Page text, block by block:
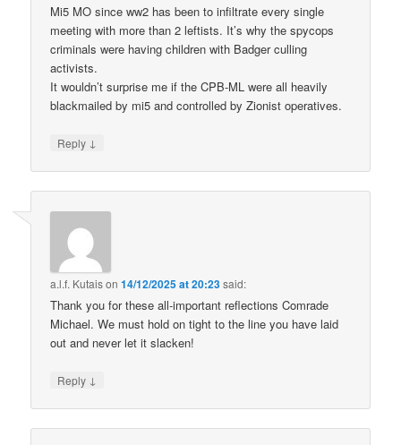
Mi5 MO since ww2 has been to infiltrate every single
meeting with more than 2 leftists. It’s why the spycops
criminals were having children with Badger culling
activists.
It wouldn’t surprise me if the CPB-ML were all heavily
blackmailed by mi5 and controlled by Zionist operatives.
Reply ↓
a.l.f. Kutaison14/12/2025 at 20:23said:
Thank you for these all-important reflections Comrade
Michael. We must hold on tight to the line you have laid
out and never let it slacken!
Reply ↓